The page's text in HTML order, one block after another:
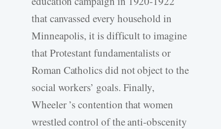
that canvassed every household in
Minneapolis, it is difficult to imagine
that Protestant fundamentalists or
Roman Catholics did not object to the
social workers’ goals. Finally,
Wheeler ’s contention that women
wrestled control of the anti-obscenity